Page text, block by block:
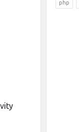
php